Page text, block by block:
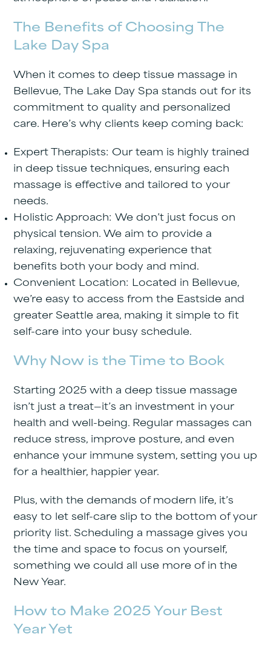
The Benefits of Choosing The
Lake Day Spa
When it comes to deep tissue massage in
Bellevue,
The Lake Day Spa stands out for its
commitment to quality and personalized
care. Here’s why clients keep coming back:
Expert Therapists: Our team is highly trained
in deep tissue techniques, ensuring each
massage is effective and tailored to your
needs.
Holistic Approach: We don’t just focus on
physical tension. We aim to provide a
relaxing, rejuvenating experience that
benefits both your body and mind.
Convenient Location: Located in Bellevue,
we’re easy to access from the Eastside and
greater Seattle area, making it simple to fit
self-care into your busy schedule.
Why Now is the Time to Book
Starting 2025 with a deep tissue massage
isn’t just a treat—it’s an investment in your
health and well-being. Regular massages can
reduce stress, improve posture, and even
enhance your immune system, setting you up
for a healthier, happier year.
Plus, with the demands of modern life, it’s
easy to let self-care slip to the bottom of your
priority list. Scheduling a massage gives you
the time and space to focus on yourself,
something we could all use more of in the
New Year.
How to Make 2025 Your Best
Year Yet